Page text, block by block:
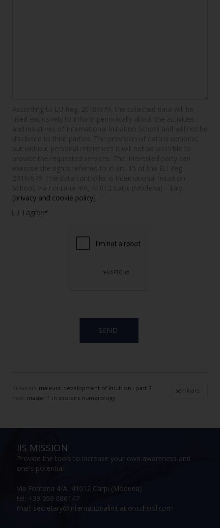
[privacy and cookie policy]
I agree*
maieutic development of intuition - part 3
next: master 1 in esoteric numerology
seminars
IIS MISSION
Provide the tools to increase your own awareness and
one's potential
Via Fontana 4/A, 41012 Carpi (Modena)
tel: +39 059 686147
mail: secretary@internationalinitiationschool.com